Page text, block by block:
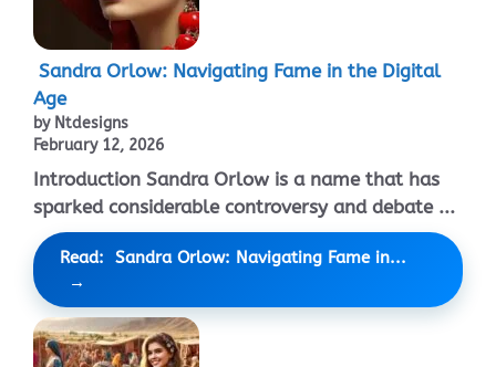
Sandra Orlow: Navigating Fame in the Digital
Age
by Ntdesigns
February 12, 2026
Introduction Sandra Orlow is a name that has
sparked considerable controversy and debate ...
Read: Sandra Orlow: Navigating Fame in...